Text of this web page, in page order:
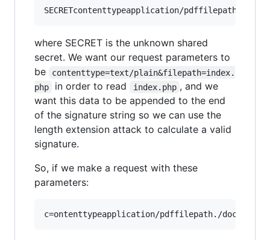
where SECRET is the unknown shared
secret. We want our request parameters to
be
contenttype=text/plain&filepath=index.
php
in order to read index.php , and we
want this data to be appended to the end
of the signature string so we can use the
length extension attack to calculate a valid
signature.
So, if we make a request with these
parameters: